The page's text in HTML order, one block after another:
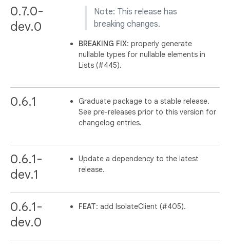
0.7.0-
dev.0
Note: This release has
breaking changes.
BREAKING FIX: properly generate
nullable types for nullable elements in
Lists (#445).
0.6.1
Graduate package to a stable release.
See pre-releases prior to this version for
changelog entries.
0.6.1-
dev.1
Update a dependency to the latest
release.
0.6.1-
dev.0
FEAT: add IsolateClient (#405).